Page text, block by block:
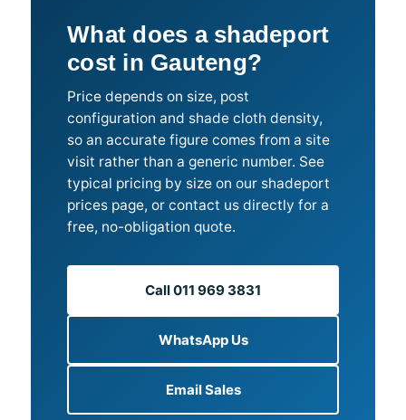
What does a shadeport
cost in Gauteng?
Price depends on size, post
configuration and shade cloth density,
so an accurate figure comes from a site
visit rather than a generic number. See
typical pricing by size on our shadeport
prices page, or contact us directly for a
free, no-obligation quote.
Call 011 969 3831
WhatsApp Us
Email Sales